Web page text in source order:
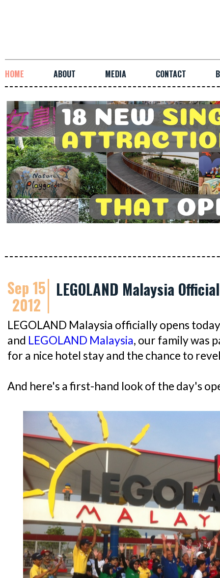
HOME ABOUT MEDIA CONTACT
Sep 15
2012
LEGOLAND Malaysia
LEGOLAND Malaysia officially opens
and LEGOLAND Malaysia, our family was
for a nice hotel stay and the chance to
And here's a first-hand look of the day's